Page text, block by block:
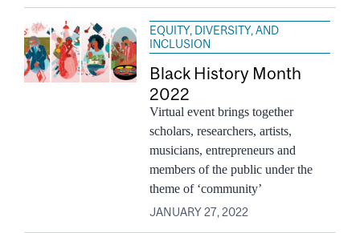
EQUITY, DIVERSITY, AND
INCLUSION
Black History Month
2022
Virtual event brings together
scholars, researchers, artists,
musicians, entrepreneurs and
members of the public under the
theme of ‘community’
JANUARY 27, 2022